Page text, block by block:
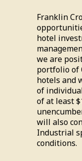
Franklin
hotel
we are
portfolio of
hotels and
of
of at least
will also
Industrial
conditions.